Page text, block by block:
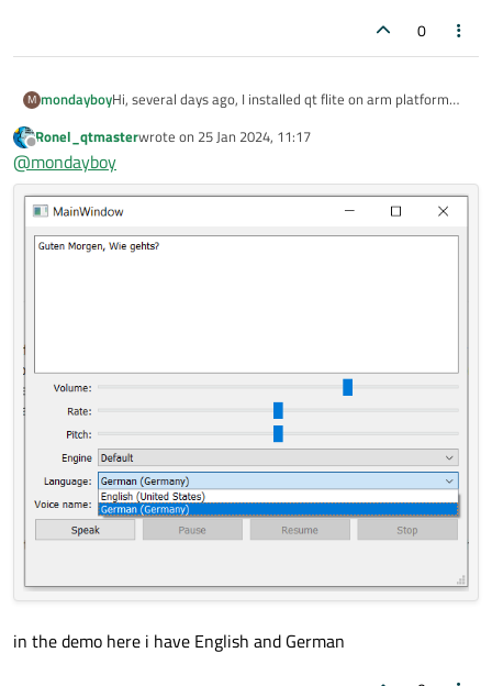
0
M mondayboyHi, several days ago, I installed qt flite on arm platform
in qtcreator is running successfully. But I encountered
another problem, it can only read English characters. The
offical example in qt creator doesn't supply other
languageoptions.Infunction engineSelected(), after line
>availableLocales();"
Offline
Ronel_qtmasterwrote on 25 Jan 2024, 11:17
last edited by
@mondayboy
in the demo here i have English and German